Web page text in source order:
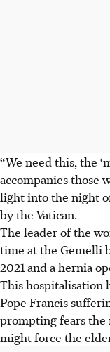
“We need this, the
accompanies those
light into the night
by the Vatican.
The leader of the
time at the Gemelli
2021 and a hernia
This hospitalisation
Pope Francis
prompting fears the
might force the